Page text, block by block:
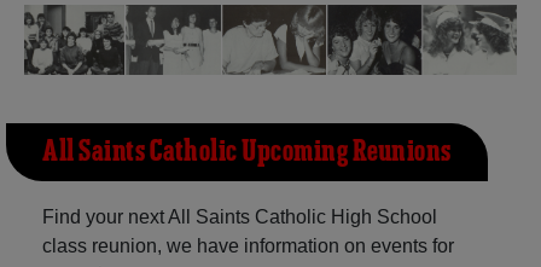
All Saints Catholic Upcoming Reunions
Find your next All Saints Catholic High School
class reunion, we have information on events for